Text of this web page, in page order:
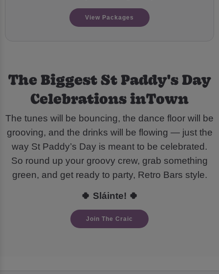
View Packages
The Biggest St Paddy's Day
Celebrations inTown
The tunes will be bouncing, the dance floor will be
grooving, and the drinks will be flowing — just the
way St Paddy’s Day is meant to be celebrated.
So round up your groovy crew, grab something
green, and get ready to party, Retro Bars style.
🍀 Sláinte! 🍀
Join The Craic